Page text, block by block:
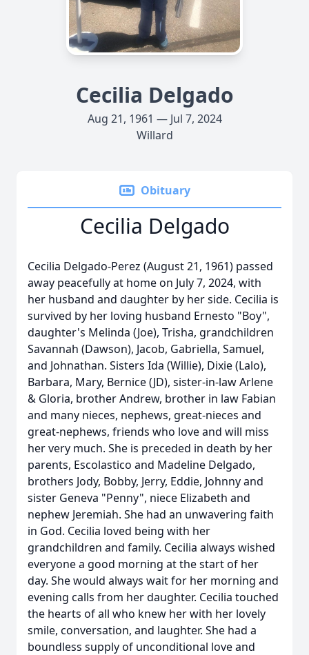
Cecilia Delgado
Aug 21, 1961 — Jul 7, 2024
Willard
Obituary
Cecilia Delgado
Cecilia Delgado-Perez (August 21, 1961) passed
away peacefully at home on July 7, 2024, with
her husband and daughter by her side. Cecilia is
survived by her loving husband Ernesto "Boy",
daughter's Melinda (Joe), Trisha, grandchildren
Savannah (Dawson), Jacob, Gabriella, Samuel,
and Johnathan. Sisters Ida (Willie), Dixie (Lalo),
Barbara, Mary, Bernice (JD), sister-in-law Arlene
& Gloria, brother Andrew, brother in law Fabian
and many nieces, nephews, great-nieces and
great-nephews, friends who love and will miss
her very much. She is preceded in death by her
parents, Escolastico and Madeline Delgado,
brothers Jody, Bobby, Jerry, Eddie, Johnny and
sister Geneva "Penny", niece Elizabeth and
nephew Jeremiah. She had an unwavering faith
in God. Cecilia loved being with her
grandchildren and family. Cecilia always wished
everyone a good morning at the start of her
day. She would always wait for her morning and
evening calls from her daughter. Cecilia touched
the hearts of all who knew her with her lovely
smile, conversation, and laughter. She had a
boundless supply of unconditional love and